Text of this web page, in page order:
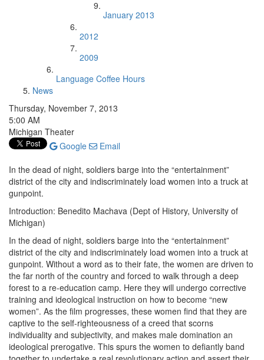
January 2013
2012
2009
Language Coffee Hours
News
Thursday, November 7, 2013
5:00 AM
Michigan Theater
Google
Email
In the dead of night, soldiers barge into the “entertainment”
district of the city and indiscriminately load women into a truck at
gunpoint.
Introduction: Benedito Machava (Dept of History, University of
Michigan)
In the dead of night, soldiers barge into the “entertainment”
district of the city and indiscriminately load women into a truck at
gunpoint. Without a word as to their fate, the women are driven to
the far north of the country and forced to walk through a deep
forest to a re-education camp. Here they will undergo corrective
training and ideological instruction on how to become “new
women”. As the film progresses, these women find that they are
captive to the self-righteousness of a creed that scorns
individuality and subjectivity, and makes male domination an
ideological prerogative. This spurs the women to defiantly band